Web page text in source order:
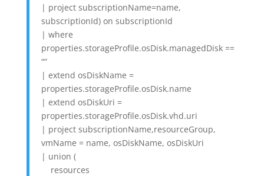
| project subscriptionName=name,
subscriptionId) on subscriptionId
| where
properties.storageProfile.osDisk.managedDisk ==
“”
| extend osDiskName =
properties.storageProfile.osDisk.name
| extend osDiskUri =
properties.storageProfile.osDisk.vhd.uri
| project subscriptionName,resourceGroup,
vmName = name, osDiskName, osDiskUri
| union (
resources